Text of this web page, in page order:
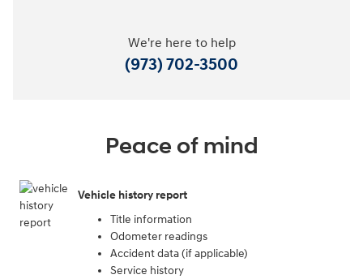
We're here to help
(973) 702-3500
Peace of mind
Vehicle history report
Title information
Odometer readings
Accident data (if applicable)
Service history